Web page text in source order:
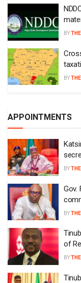
BY
BY
APPOINTMENTS
BY
Gov.
BY
of
BY